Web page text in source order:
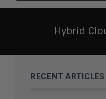
Hybrid
RECENT ARTICLES